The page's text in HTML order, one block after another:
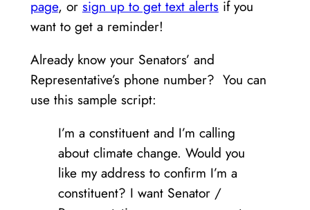
page, or sign up to get text alertsif you
want to get a reminder!
Already know your Senators’ and
Representative’s phone number? You can
use this sample script:
I’m a constituent and I’m calling
about climate change. Would you
like my address to confirm I’m a
constituent? I want Senator /